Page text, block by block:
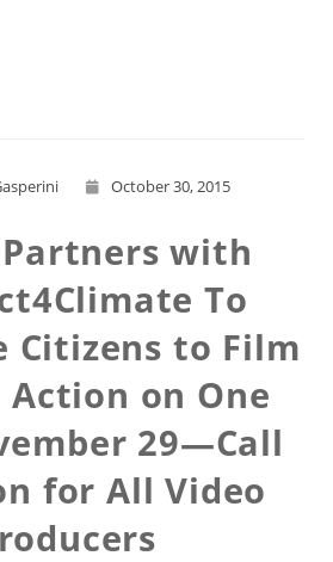
October 30, 2015
with
To
Citizens to Film
on One
29—Call
for All Video